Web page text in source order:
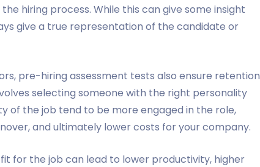
hiring process. While this can give some insight
give a true representation of the candidate or
pre-hiring assessment tests also ensure retention
selecting someone with the right personality
of the job tend to be more engaged in the role,
and ultimately lower costs for your company.
for the job can lead to lower productivity, higher